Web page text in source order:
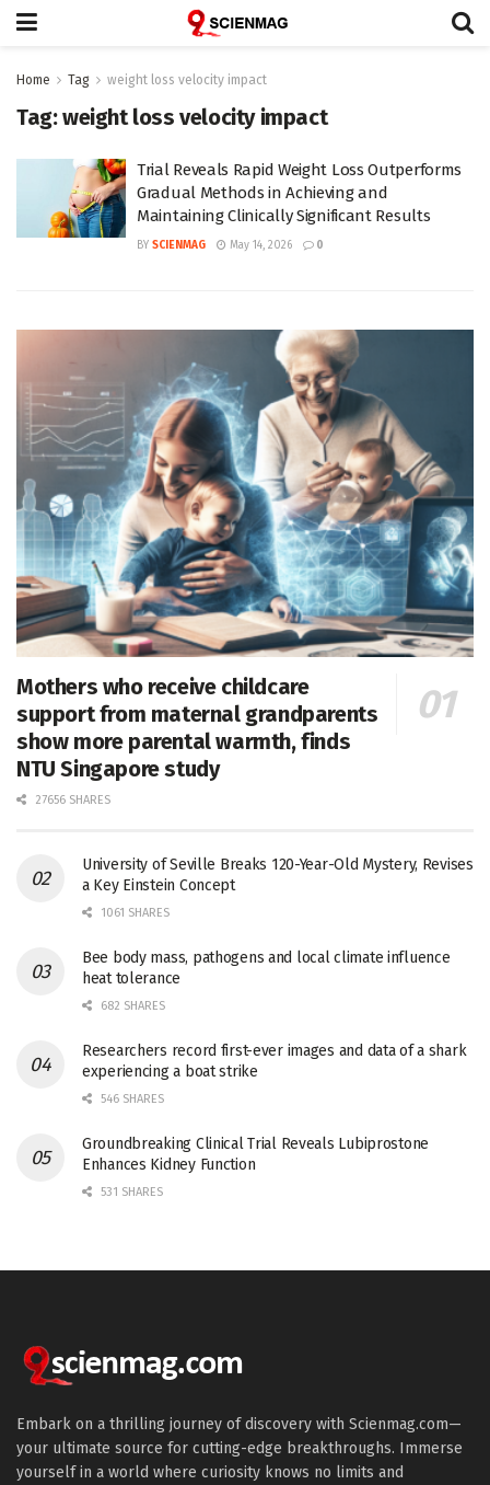
Home Tag weight loss velocity impact
Tag:weight loss velocity impact
Trial Reveals Rapid Weight Loss Outperforms
Gradual Methods in Achieving and
Maintaining Clinically Significant Results
BY SCIENMAG May 14, 2026 0
Mothers who receive childcare
support from maternal grandparents
show more parental warmth, finds
NTU Singapore study
27656 SHARES
University of Seville Breaks 120-Year-Old Mystery, Revises
a Key Einstein Concept
1061 SHARES
Bee body mass, pathogens and local climate influence
heat tolerance
682 SHARES
Researchers record first-ever images and data of a shark
experiencing a boat strike
546 SHARES
Groundbreaking Clinical Trial Reveals Lubiprostone
Enhances Kidney Function
531 SHARES
Embark on a thrilling journey of discovery with Scienmag.com—
your ultimate source for cutting-edge breakthroughs. Immerse
yourself in a world where curiosity knows no limits and